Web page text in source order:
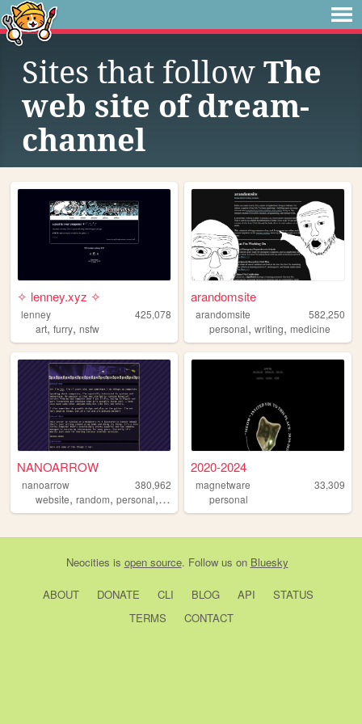
Sites that follow The
web site of dream-
channel
✧ lenney.xyz ✧
lenney
425,078
art, furry, nsfw
arandomsite
arandomsite
582,250
personal,writing,medicine
NANOARROW
nanoarrow
380,962
website, random, personal, cool
2020-2024
magnetware
33,309
personal
Neocities is open source. Follow us on Bluesky
ABOUT DONATE CLI BLOG API
STATUS
TERMS
CONTACT